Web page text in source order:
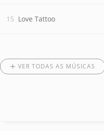
Love Tattoo
VER TODAS AS MÚSICAS